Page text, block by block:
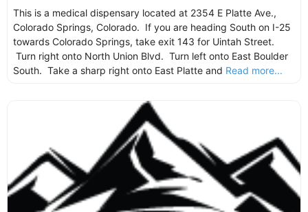
This is a medical dispensary located at 2354 E Platte Ave.,
Colorado Springs, Colorado. If you are heading South on I-25
towards Colorado Springs, take exit 143 for Uintah Street.
Turn right onto North Union Blvd. Turn left onto East Boulder
South. Take a sharp right onto East Platte and Read more...